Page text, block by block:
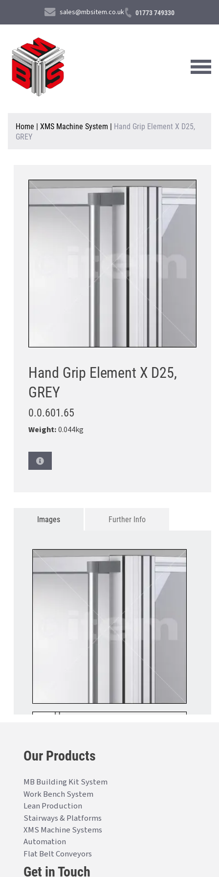
sales@mbsitem.co.uk 01773 749330
About Us
Contact Us
Home | XMS Machine System | Hand Grip Element X D25,
GREY
Hand Grip Element X D25,
GREY
0.0.601.65
Weight:0.044kg
Images Further Info
Our Products
MB Building Kit System
Work Bench System
Lean Production
Stairways & Platforms
XMS Machine Systems
Automation
Flat Belt Conveyors
Get in Touch